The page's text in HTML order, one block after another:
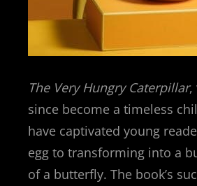
The Very Hungry Caterpillar,
since become a timeless
have captivated young
egg to transforming into a
of a butterfly. The book’s